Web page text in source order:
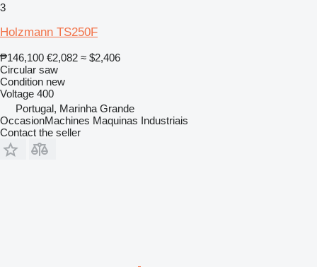
3
Holzmann TS250F
₱146,100 €2,082 ≈ $2,406
Circular saw
Condition new
Voltage 400
Portugal, Marinha Grande
OccasionMachines Maquinas Industriais
Contact the seller